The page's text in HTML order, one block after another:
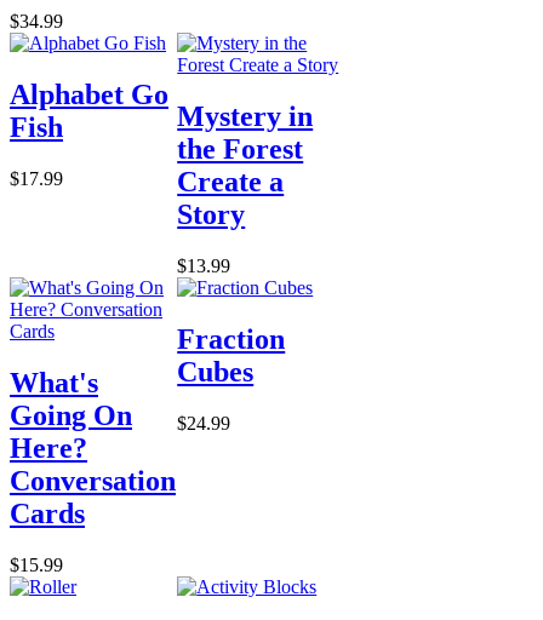
$34.99
Alphabet Go
Fish
$17.99
Mystery in
the Forest
Create a
Story
$13.99
What's
Going On
Here?
Conversation
Cards
$15.99
Fraction
Cubes
$24.99